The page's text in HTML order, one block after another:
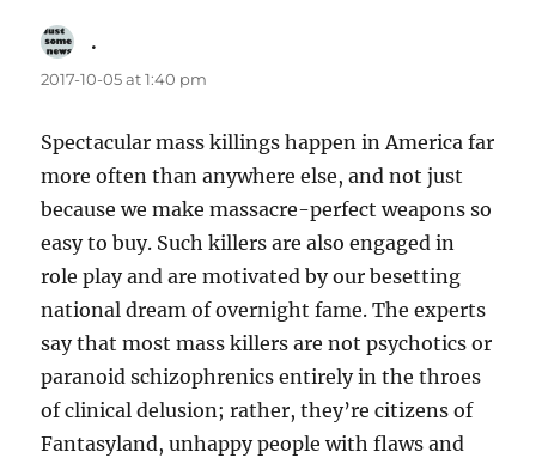
.
2017-10-05 at 1:40 pm
Spectacular mass killings happen in America far
more often than anywhere else, and not just
because we make massacre-perfect weapons so
easy to buy. Such killers are also engaged in
role play and are motivated by our besetting
national dream of overnight fame. The experts
say that most mass killers are not psychotics or
paranoid schizophrenics entirely in the throes
of clinical delusion; rather, they’re citizens of
Fantasyland, unhappy people with flaws and